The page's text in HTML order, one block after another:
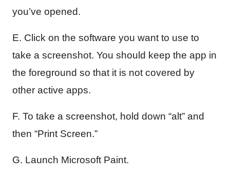
you’ve opened.
E. Click on the software you want to use to
take a screenshot. You should keep the app in
the foreground so that it is not covered by
other active apps.
F. To take a screenshot, hold down “alt” and
then “Print Screen.”
G. Launch Microsoft Paint.